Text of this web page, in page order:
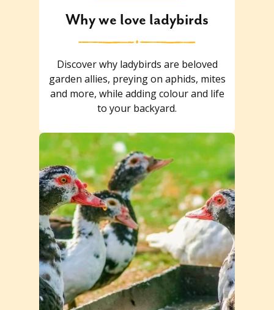
Why we love ladybirds
Discover why ladybirds are beloved
garden allies, preying on aphids, mites
and more, while adding colour and life
to your backyard.